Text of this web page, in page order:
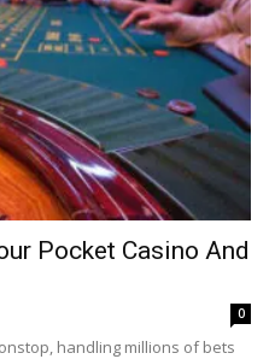
Pocket Casino And
0
handling millions of bets